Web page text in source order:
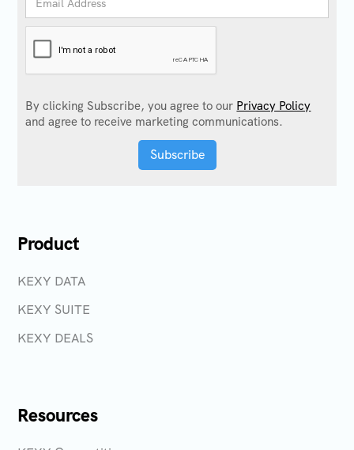
By clicking Subscribe, you agree to our Privacy Policy
and agree to receive marketing communications.
Product
KEXY DATA
KEXY SUITE
KEXY DEALS
Resources